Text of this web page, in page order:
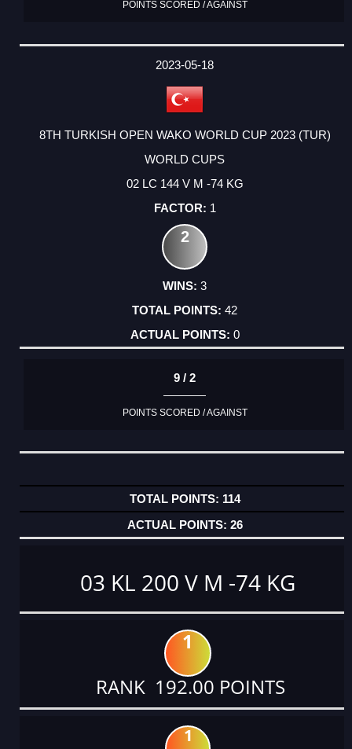
POINTS SCORED / AGAINST
2023-05-18
8TH TURKISH OPEN WAKO WORLD CUP 2023 (TUR)
WORLD CUPS
02 LC 144 V M -74 KG
1
2
3
42
0
9 / 2
POINTS SCORED / AGAINST
114
26
03 KL 200 V M -74 KG
1
RANK 192.00 POINTS
1